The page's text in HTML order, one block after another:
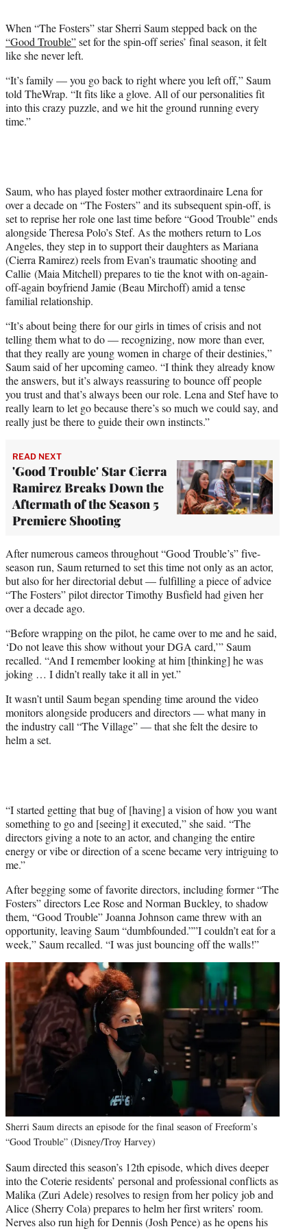
e
r
)
When “The Fosters” star Sherri Saum stepped back on the
“Good Trouble”set for the spin-off series’ final season, it felt
like she never left.
“It’s family — you go back to right where you left off,” Saum
told TheWrap. “It fits like a glove. All of our personalities fit
into this crazy puzzle, and we hit the ground running every
time.”
Saum, who has played foster mother extraordinaire Lena for
over a decade on “The Fosters” and its subsequent spin-off, is
set to reprise her role one last time before “Good Trouble” ends
alongside Theresa Polo’s Stef. As the mothers return to Los
Angeles, they step in to support their daughters as Mariana
(Cierra Ramirez) reels from Evan’s traumatic shooting and
Callie (Maia Mitchell) prepares to tie the knot with on-again-
off-again boyfriend Jamie (Beau Mirchoff) amid a tense
familial relationship.
“It’s about being there for our girls in times of crisis and not
telling them what to do — recognizing, now more than ever,
that they really are young women in charge of their destinies,”
Saum said of her upcoming cameo. “I think they already know
the answers, but it’s always reassuring to bounce off people
you trust and that’s always been our role. Lena and Stef have to
really learn to let go because there’s so much we could say, and
really just be there to guide their own instincts.”
READ NEXT
'Good Trouble' Star Cierra
Ramirez Breaks Down the
Aftermath of the Season 5
Premiere Shooting
After numerous cameos throughout “Good Trouble’s” five-
season run, Saum returned to set this time not only as an actor,
but also for her directorial debut — fulfilling a piece of advice
“The Fosters” pilot director Timothy Busfield had given her
over a decade ago.
“Before wrapping on the pilot, he came over to me and he said,
‘Do not leave this show without your DGA card,’” Saum
recalled. “And I remember looking at him [thinking] he was
joking … I didn’t really take it all in yet.”
It wasn’t until Saum began spending time around the video
monitors alongside producers and directors — what many in
the industry call “The Village” — that she felt the desire to
helm a set.
“I started getting that bug of [having] a vision of how you want
something to go and [seeing] it executed,” she said. “The
directors giving a note to an actor, and changing the entire
energy or vibe or direction of a scene became very intriguing to
me.”
After begging some of favorite directors, including former “The
Fosters” directors Lee Rose and Norman Buckley, to shadow
them, “Good Trouble” Joanna Johnson came threw with an
opportunity, leaving Saum “dumbfounded.””I couldn’t eat for a
week,” Saum recalled. “I was just bouncing off the walls!”
Sherri Saum directs an episode for the final season of Freeform’s
“Good Trouble” (Disney/Troy Harvey)
Saum directed this season’s 12th episode, which dives deeper
into the Coterie residents’ personal and professional conflicts as
Malika (Zuri Adele) resolves to resign from her policy job and
Alice (Sherry Cola) prepares to helm her first writers’ room.
Nerves also run high for Dennis (Josh Pence) as he opens his